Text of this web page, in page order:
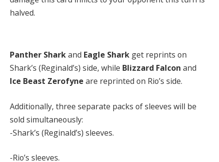
halved.
Panther Sharkand Eagle Shark get reprints on
Shark’s (Reginald’s) side, while Blizzard Falcon and
Ice Beast Zerofyne are reprinted on Rio’s side.
Additionally, three separate packs of sleeves will be
sold simultaneously:
-Shark’s (Reginald’s) sleeves.
-Rio’s sleeves.